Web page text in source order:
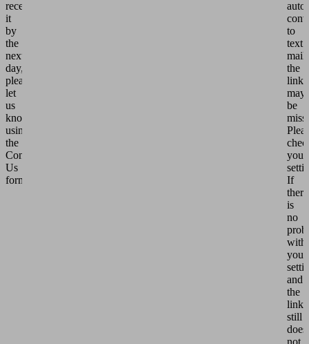
receive
it
by
the
next
day,
please
let
us
know
using
the
Contact
Us
form.
to
text
mail,
the
link
may
be
your
If
there
is
no
with
your
and
the
link
still
does
not